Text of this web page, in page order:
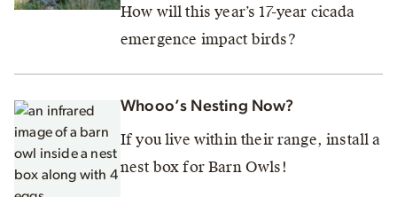
How will this year’s 17-year cicada
emergence impact birds?
Whooo’s Nesting Now?
If you live within their range, install a
nest box for Barn Owls!